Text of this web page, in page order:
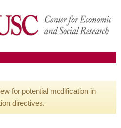
for potential modification in
directives.